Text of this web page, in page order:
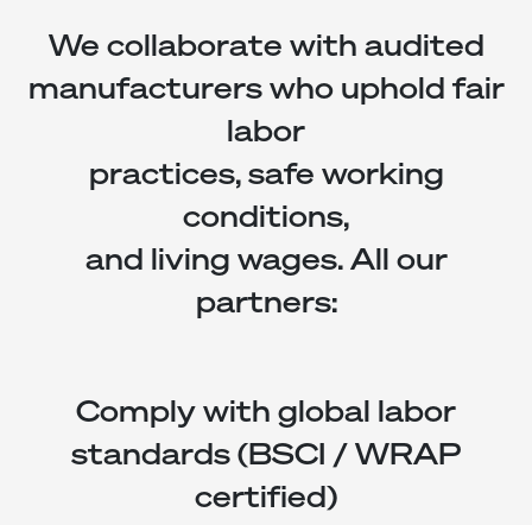
We collaborate with audited
manufacturers who uphold fair
labor
practices, safe working
conditions,
and living wages. All our
partners:
Comply with global labor
standards (BSCI / WRAP
certified)